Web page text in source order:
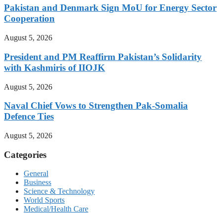
Pakistan and Denmark Sign MoU for Energy Sector
Cooperation
August 5, 2026
President and PM Reaffirm Pakistan’s Solidarity
with Kashmiris of IIOJK
August 5, 2026
Naval Chief Vows to Strengthen Pak-Somalia
Defence Ties
August 5, 2026
Categories
General
Business
Science & Technology
World Sports
Medical/Health Care